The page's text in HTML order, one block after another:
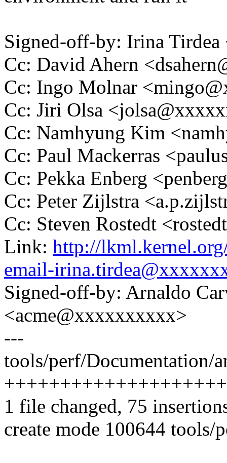
Signed-off-by: Irina
Cc: David Ahern
Cc: Ingo Molnar
Cc: Jiri Olsa
Cc: Namhyung Kim
Cc: Paul Mackerras
Cc: Pekka Enberg
Cc: Peter Zijlstra
Cc: Steven Rostedt
Link: http://
email-
Signed-off-by: Arnaldo
<acme@xxxxxxxxxx>
---
tools/perf/Documentation/
1 file changed, 75
create mode 100644